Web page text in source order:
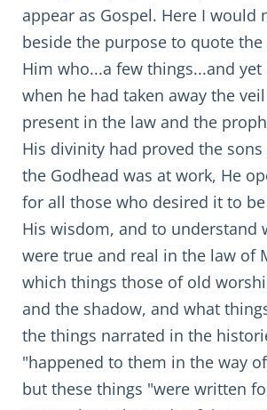
appear as Gospel. Here I would
beside the purpose to quote
Him who...a few things...and yet
when he had taken away the
present in the law and the
His divinity had proved the
the Godhead was at work, He
for all those who desired it to
His wisdom, and to understand
were true and real in the law of
which things those of old
and the shadow, and what
the things narrated in the
"happened to them in the way
but these things "were written